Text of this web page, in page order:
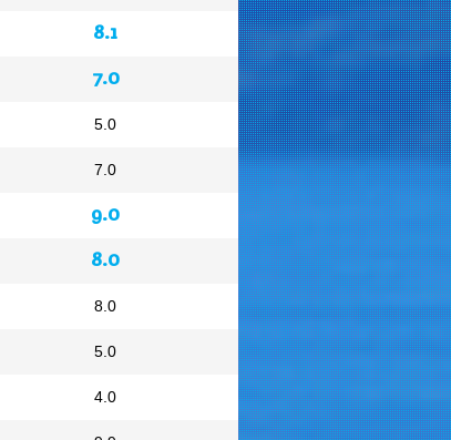
8.1
7.0
5.0
7.0
9.0
8.0
8.0
5.0
4.0